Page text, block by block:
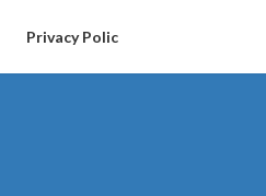
Privacy Polic